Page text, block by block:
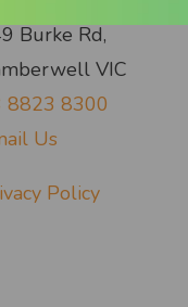
Burke Rd,
VIC
8823 8300
Us
Policy